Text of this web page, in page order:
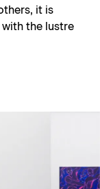
it is
the lustre